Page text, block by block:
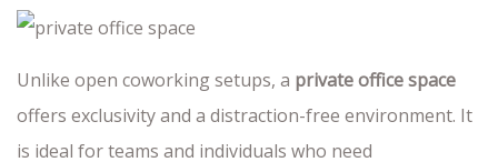
Unlike open coworking setups, a private office space
offers exclusivity and a distraction-free environment. It
is ideal for teams and individuals who need